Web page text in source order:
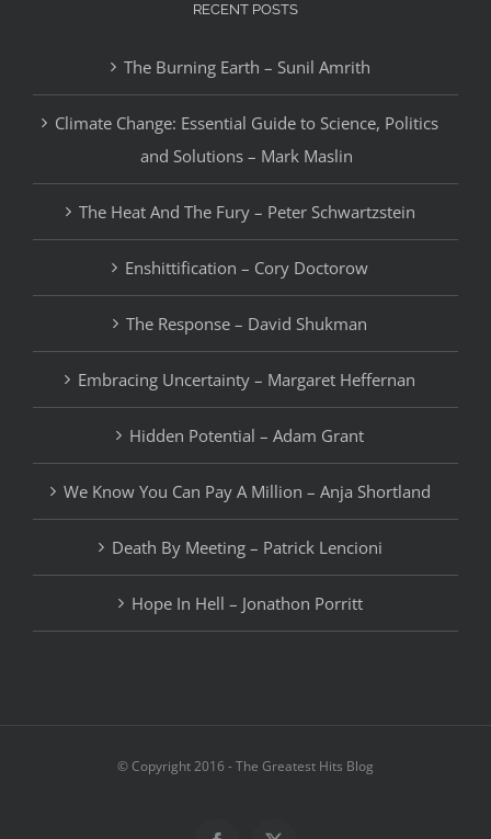
RECENT POSTS
The Burning Earth – Sunil Amrith
Climate Change: Essential Guide to Science, Politics
and Solutions – Mark Maslin
The Heat And The Fury – Peter Schwartzstein
Enshittification – Cory Doctorow
The Response – David Shukman
Embracing Uncertainty – Margaret Heffernan
Hidden Potential – Adam Grant
We Know You Can Pay A Million – Anja Shortland
Death By Meeting – Patrick Lencioni
Hope In Hell – Jonathon Porritt
© Copyright 2016 - The Greatest Hits Blog